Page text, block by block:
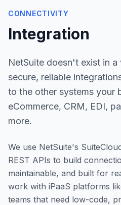
CONNECTIVITY
Integration
NetSuite doesn't exist in a
secure, reliable
to the other systems your
eCommerce, CRM, EDI,
more.
We use NetSuite's
REST APIs to build
maintainable, and built for
work with iPaaS platforms
teams that need low-code,